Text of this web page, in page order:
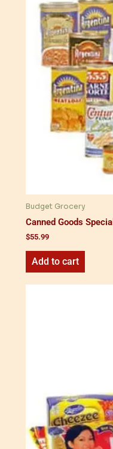
Budget Grocery
Canned Goods Special
$55.99
Add to cart